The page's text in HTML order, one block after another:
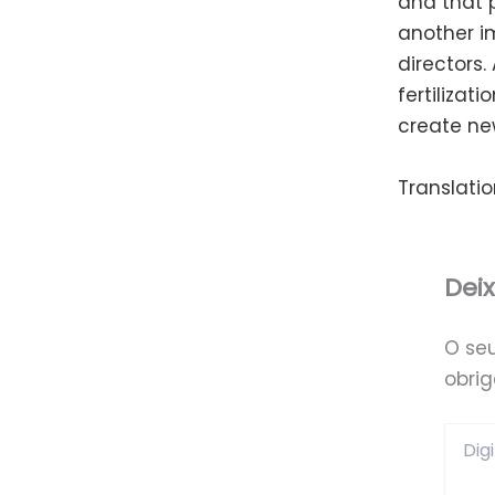
another
directors.
create
O
aqui...